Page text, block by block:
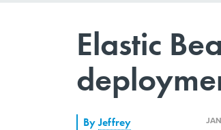
Elastic
ByJeffrey